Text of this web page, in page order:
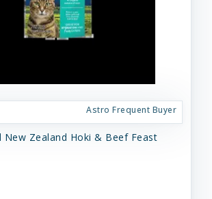
Astro Frequent Buyer
New Zealand Hoki & Beef Feast